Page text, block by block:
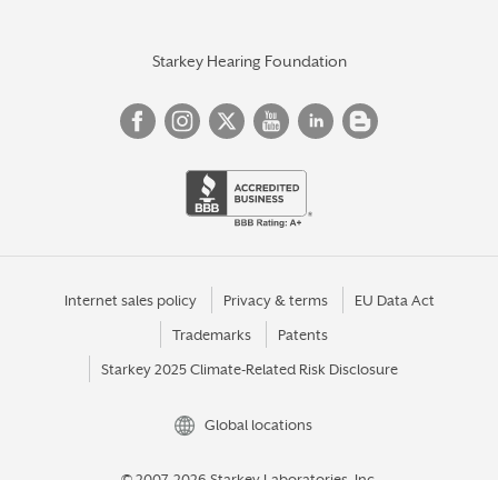
HORSEHEADS
HUNTINGTON
HUNTINGTON STATION
JACKSON HEIGHTS
JAMESTOWN
Starkey Hearing Foundation
Internet sales policy Privacy & terms EU Data Act
Trademarks Patents
Starkey 2025 Climate-Related Risk Disclosure
Global locations